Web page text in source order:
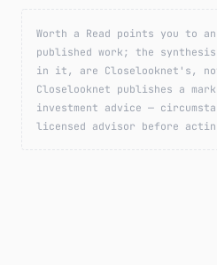
Worth a Read points you to
published work; the
in it, are Closelooknet's,
Closelooknet publishes a
investment advice —
licensed advisor before